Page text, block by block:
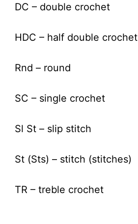
DC – double crochet
HDC – half double crochet
Rnd – round
SC – single crochet
Sl St – slip stitch
St (Sts) – stitch (stitches)
TR – treble crochet